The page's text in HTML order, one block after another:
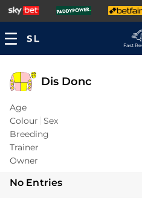
Fast
Dis Donc
Age
Colour Sex
Breeding
Trainer
Owner
No Entries